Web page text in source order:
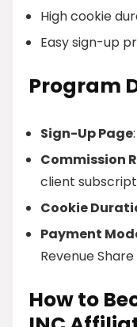
High cookie
Easy sign-up
Program
Sign-Up Page:
Commission
client
Cookie
Payment
Revenue
How to